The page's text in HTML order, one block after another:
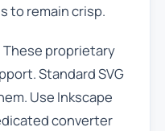
to remain crisp.
These proprietary
Standard SVG
Use Inkscape
converter